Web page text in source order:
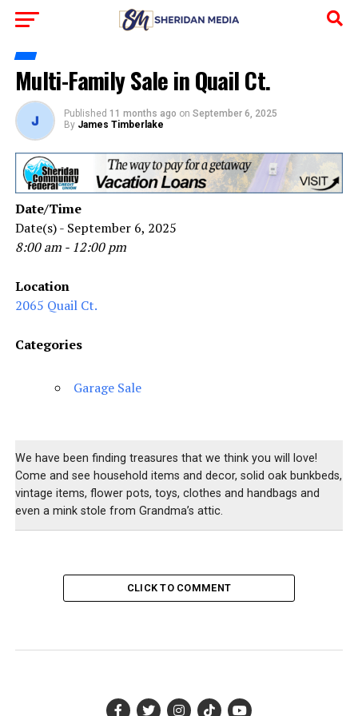
Multi-Family Sale in Quail Ct.
Published 11 months ago on September 6, 2025
By James Timberlake
Date/Time
Date(s) - September 6, 2025
8:00 am - 12:00 pm
Location
2065 Quail Ct.
Categories
Garage Sale
We have been finding treasures that we think you will love!
Come and see household items and decor, solid oak bunkbeds,
vintage items, flower pots, toys, clothes and handbags and
even a mink stole from Grandma’s attic.
CLICK TO COMMENT